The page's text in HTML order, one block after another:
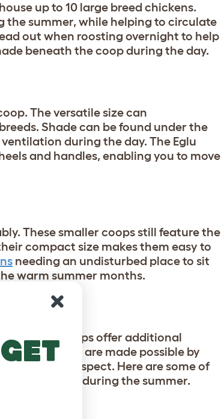
up to 10 large breed chickens.
the summer, while helping to circulate
out when roosting overnight to help
beneath the coop during the day.
The versatile size can
Shade can be found under the
during the day. The Eglu
and handles, enabling you to move
These smaller coops still feature the
compact size makes them easy to
needing an undisturbed place to sit
warm summer months.
Chicken Coops offer additional
features are made possible by
in every aspect. Here are some of
have to offer during the summer.